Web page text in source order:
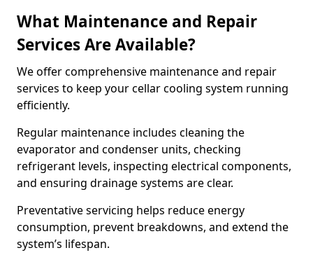
What Maintenance and Repair
Services Are Available?
We offer comprehensive maintenance and repair
services to keep your cellar cooling system running
efficiently.
Regular maintenance includes cleaning the
evaporator and condenser units, checking
refrigerant levels, inspecting electrical components,
and ensuring drainage systems are clear.
Preventative servicing helps reduce energy
consumption, prevent breakdowns, and extend the
system’s lifespan.